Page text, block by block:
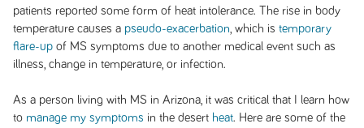
patients reported some form of heat intolerance. The rise in body
temperature causes a pseudo-exacerbation , which is temporary
flare-upof MS symptoms due to another medical event such as
illness, change in temperature, or infection.
As a person living with MS in Arizona, it was critical that I learn how
to manage my symptoms in the desert heat. Here are some of the